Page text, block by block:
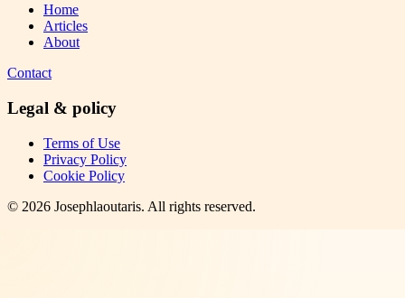
Home
Articles
About
Contact
Legal & policy
Terms of Use
Privacy Policy
Cookie Policy
© 2026 Josephlaoutaris. All rights reserved.